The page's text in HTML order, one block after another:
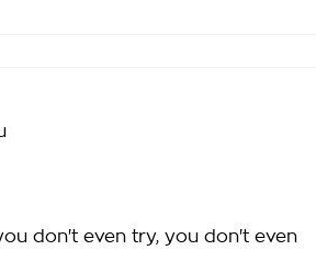
don't even try, you don't even